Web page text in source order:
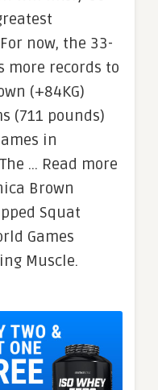
now, the 33-
records to
(+84KG)
(711 pounds)
in
… Read more
Brown
Squat
Games
Muscle.